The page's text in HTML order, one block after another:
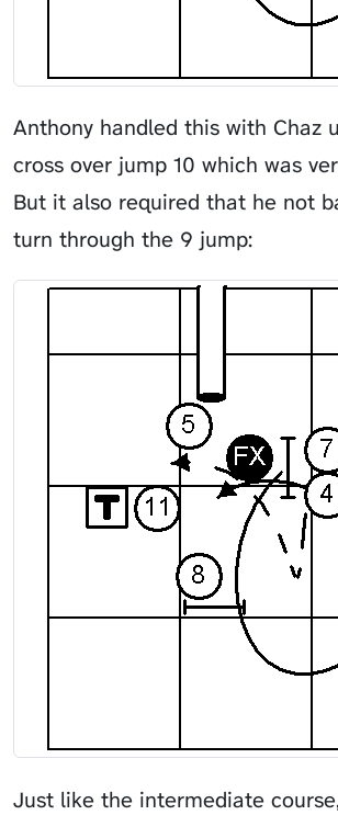
Anthony handled this with Chaz
cross over jump 10 which was
But it also required that he not
turn through the 9 jump:
Just like the intermediate